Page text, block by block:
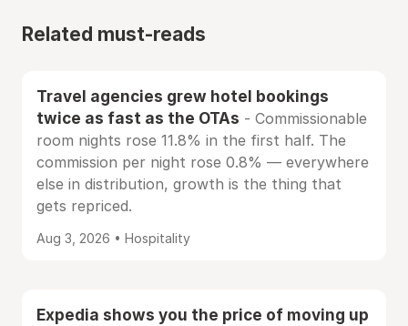
Related must-reads
Travel agencies grew hotel bookings
twice as fast as the OTAs - Commissionable
room nights rose 11.8% in the first half. The
commission per night rose 0.8% — everywhere
else in distribution, growth is the thing that
gets repriced.
Aug 3, 2026 • Hospitality
Expedia shows you the price of moving up